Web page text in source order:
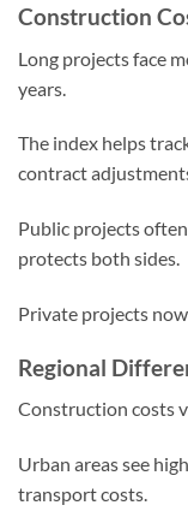
Construction
Long projects face
years.
The index helps
contract
Public projects
protects both sides.
Private projects
Regional
Construction costs
Urban areas see
transport costs.